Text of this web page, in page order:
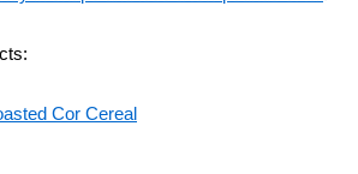
Cor Cereal